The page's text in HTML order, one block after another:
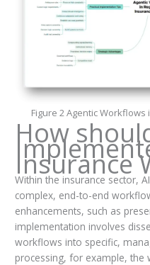
Figure 2 Agentic
How
Insurance
Within the insurance sector,
complex, end-to-end
enhancements, such as
implementation involves
workflows into specific,
processing, for example,